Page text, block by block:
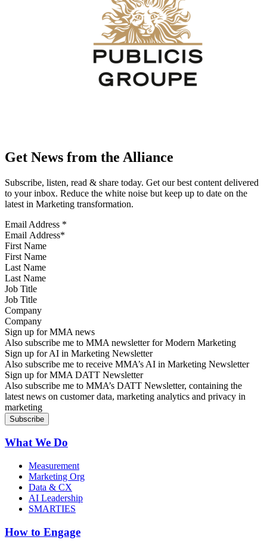
Get News from the Alliance
Subscribe, listen, read & share today. Get our best content delivered
to your inbox. Reduce the white noise but keep up to date on the
latest in Marketing transformation.
Email Address *
First Name
Last Name
Job Title
Company
Sign up for MMA news
Also subscribe me to MMA newsletter for Modern Marketing
Sign up for AI in Marketing Newsletter
Also subscribe me to receive MMA’s AI in Marketing Newsletter
Sign up for MMA DATT Newsletter
Also subscribe me to MMA’s DATT Newsletter, containing the
latest news on customer data, marketing analytics and privacy in
marketing
What We Do
Measurement
Marketing Org
Data & CX
AI Leadership
SMARTIES
How to Engage